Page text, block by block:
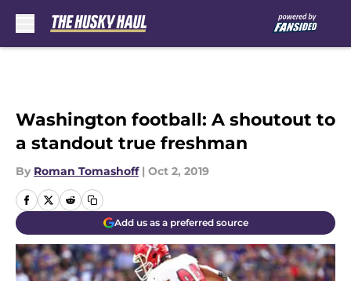
Washington football: A shoutout to
a standout true freshman
By Roman Tomashoff | Oct 2, 2019
Add us as a preferred source